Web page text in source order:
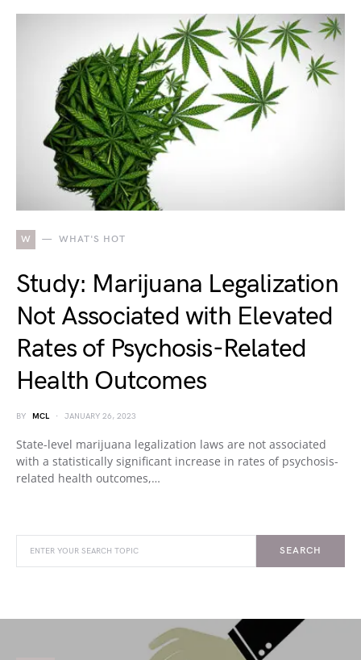
W WHAT'S HOT
Study: Marijuana Legalization
Not Associated with Elevated
Rates of Psychosis-Related
Health Outcomes
BY MCL JANUARY 26, 2023
State-level marijuana legalization laws are not associated
with a statistically significant increase in rates of psychosis-
related health outcomes,…
SEARCH